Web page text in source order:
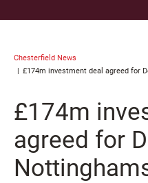
Chesterfield News
£174m investment deal agreed for
£174m
agreed for